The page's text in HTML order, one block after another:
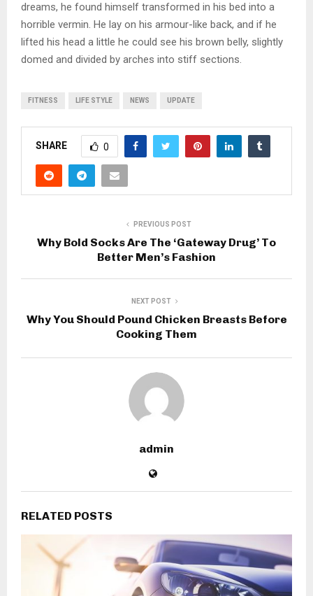
dreams, he found himself transformed in his bed into a
horrible vermin. He lay on his armour-like back, and if he
lifted his head a little he could see his brown belly, slightly
domed and divided by arches into stiff sections.
FITNESS LIFE STYLE NEWS UPDATE
SHARE 0
PREVIOUS POST
Why Bold Socks Are The ‘Gateway Drug’ To
Better Men’s Fashion
NEXT POST
Why You Should Pound Chicken Breasts Before
Cooking Them
admin
RELATED POSTS